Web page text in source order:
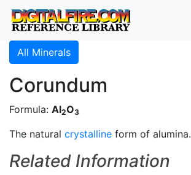
All Minerals
Corundum
Formula: Al2O3
The natural crystalline form of alumina.
Related Information